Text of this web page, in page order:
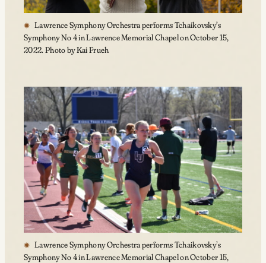
Lawrence Symphony Orchestra performs Tchaikovsky’s
Symphony No 4 in Lawrence Memorial Chapel on October 15,
2022. Photo by Kai Frueh
Lawrence Symphony Orchestra performs Tchaikovsky’s
Symphony No 4 in Lawrence Memorial Chapel on October 15,